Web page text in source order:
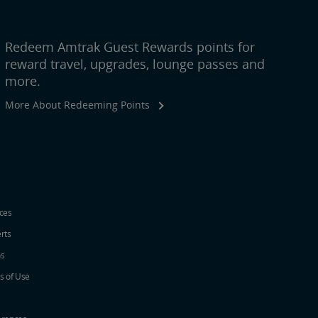
Redeem Amtrak Guest Rewards points for
reward travel, upgrades, lounge passes and
more.
More About Redeeming Points
of Use